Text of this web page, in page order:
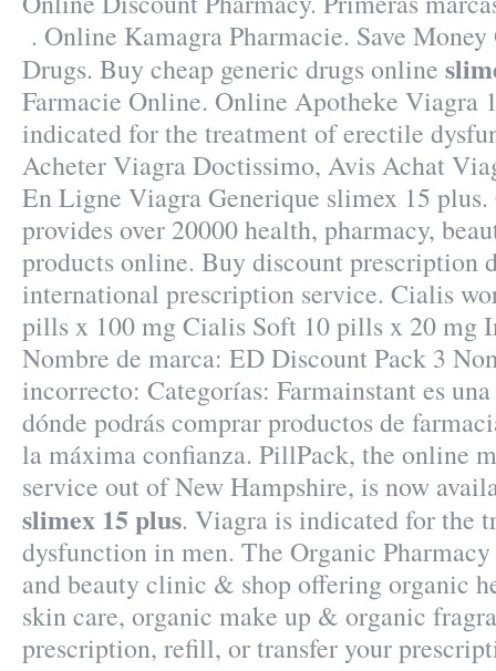
. Online Kamagra Pharmacie. Save
Drugs. Buy cheap generic drugs online
Farmacie Online. Online Apotheke Viagra
indicated for the treatment of erectile
Acheter Viagra Doctissimo, Avis Achat
En Ligne Viagra Generique slimex 15
provides over 20000 health, pharmacy,
products online. Buy discount prescription
international prescription service. Cialis
pills x 100 mg Cialis Soft 10 pills x 20 mg
Nombre de marca: ED Discount Pack 3
incorrecto: Categorías: Farmainstant es
dónde podrás comprar productos de
la máxima confianza. PillPack, the online
service out of New Hampshire, is now
slimex 15 plus. Viagra is indicated for the
dysfunction in men. The Organic
and beauty clinic & shop offering organic
skin care, organic make up & organic
prescription, refill, or transfer your